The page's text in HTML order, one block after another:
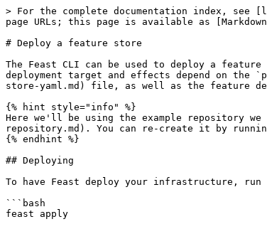
> For the complete documentation index,
page URLs; this page is available as
# Deploy a feature store
The Feast CLI can be used to deploy a
deployment target and effects depend on
store-yaml.md) file, as well as the feature
{% hint style="info" %}
Here we'll be using the example repository
repository.md). You can re-create it by
{% endhint %}
## Deploying
To have Feast deploy your infrastructure,
```bash
feast apply